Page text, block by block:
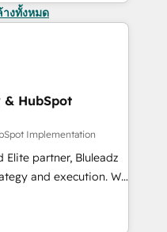
างทั้งหมด
& HubSpot
Implementation
partner, Bluleadz
and execution. We
the GTM
align your leadership